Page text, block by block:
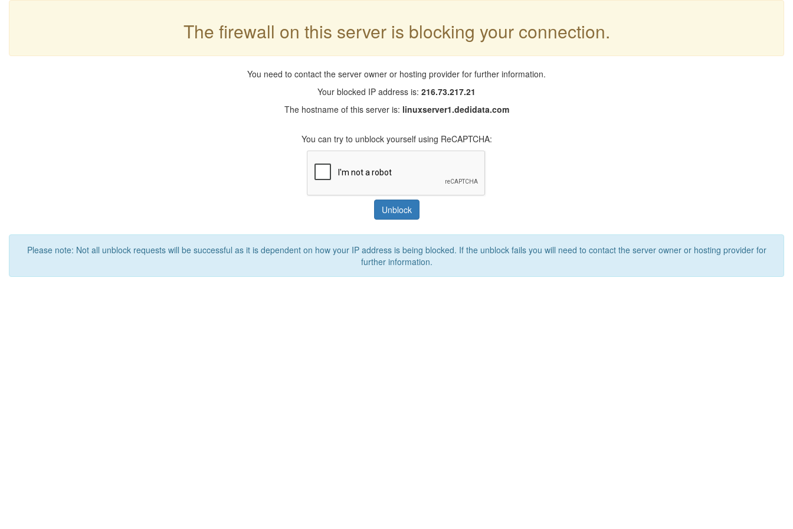
The firewall on this server is blocking your connection.
You need to contact the server owner or hosting provider for further information.
Your blocked IP address is: 216.73.217.21
The hostname of this server is: linuxserver1.dedidata.com
You can try to unblock yourself using ReCAPTCHA:
Unblock
Please note: Not all unblock requests will be successful as it is dependent on how your IP address is being blocked. If the unblock fails you will need to contact the server owner or hosting provider for
further information.